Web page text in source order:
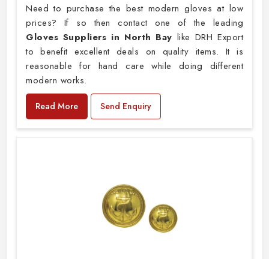
Need to purchase the best modern gloves at low
prices? If so then contact one of the leading
Gloves Suppliers in North Bay like DRH Export
to benefit excellent deals on quality items. It is
reasonable for hand care while doing different
modern works.
Read More Send Enquiry